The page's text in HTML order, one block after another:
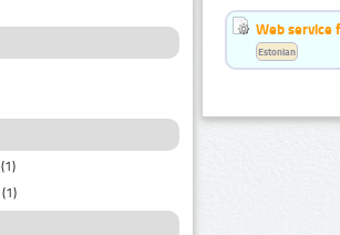
(1)
(1)
Web service
Estonian